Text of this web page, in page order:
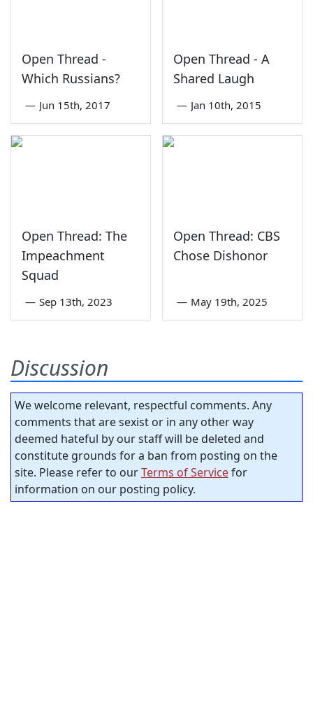
Open Thread -
Which Russians?
— Jun 15th, 2017
Open Thread - A
Shared Laugh
— Jan 10th, 2015
Open Thread: The
Impeachment
Squad
— Sep 13th, 2023
Open Thread: CBS
Chose Dishonor
— May 19th, 2025
Discussion
We welcome relevant, respectful comments. Any
comments that are sexist or in any other way
deemed hateful by our staff will be deleted and
constitute grounds for a ban from posting on the
site. Please refer to ourTerms of Servicefor
information on our posting policy.